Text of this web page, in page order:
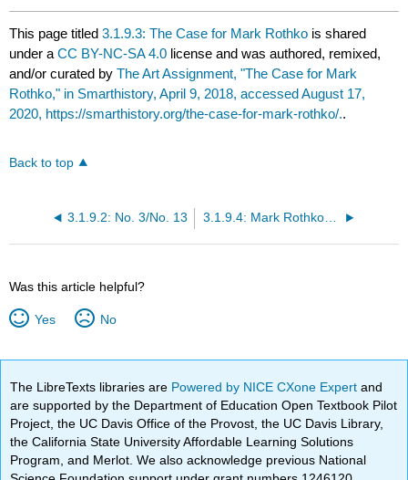
This page titled3.1.9.3: The Case for Mark Rothko is shared
under aCC BY-NC-SA 4.0 license and was authored, remixed,
and/or curated byThe Art Assignment, "The Case for Mark
Rothko," in Smarthistory, April 9, 2018, accessed August 17,
2020, https://smarthistory.org/the-case-for-mark-rothko/..
Back to top
3.1.9.2: No. 3/No. 13 3.1.9.4: Mark Rothko (at MoMA)
Was this article helpful?
Yes No
The LibreTexts libraries are Powered by NICE CXone Expertand
are supported by the Department of Education Open Textbook Pilot
Project, the UC Davis Office of the Provost, the UC Davis Library,
the California State University Affordable Learning Solutions
Program, and Merlot. We also acknowledge previous National